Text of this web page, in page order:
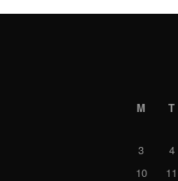
M T
3
4
10
11